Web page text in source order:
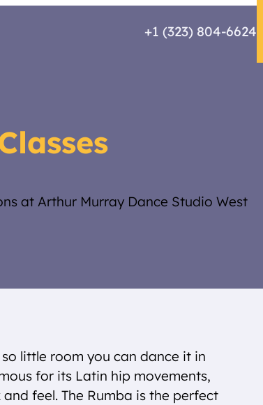
+1 (323) 804-6624
at Arthur Murray Dance Studio West
little room you can dance it in
for its Latin hip movements,
feel. The Rumba is the perfect